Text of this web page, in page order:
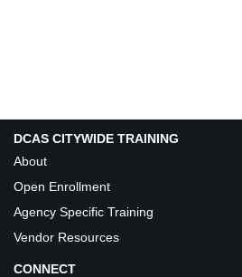
DCAS CITYWIDE TRAINING
About
Open Enrollment
Agency Specific Training
Vendor Resources
CONNECT